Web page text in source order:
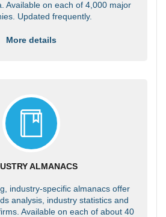
Available on each of 4,000 major
Updated frequently.
More details
ALMANACS
industry-specific almanacs offer
analysis, industry statistics and
Available on each of about 40